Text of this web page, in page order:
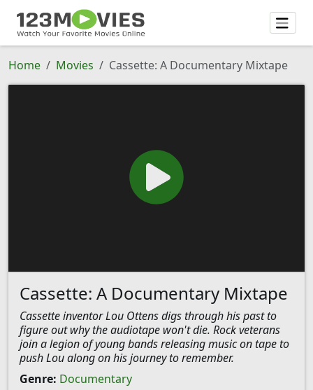
Home Movies Cassette: A Documentary Mixtape
Cassette: A Documentary Mixtape
Cassette inventor Lou Ottens digs through his past to
figure out why the audiotape won't die. Rock veterans
join a legion of young bands releasing music on tape to
push Lou along on his journey to remember.
Genre: Documentary